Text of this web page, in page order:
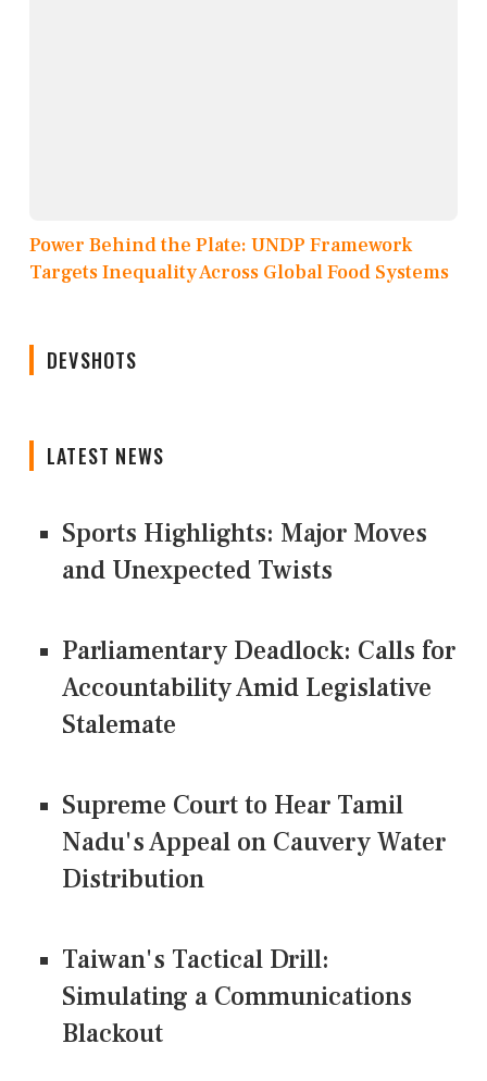
Power Behind the Plate: UNDP Framework
Targets Inequality Across Global Food Systems
DEVSHOTS
LATEST NEWS
Sports Highlights: Major Moves
and Unexpected Twists
Parliamentary Deadlock: Calls for
Accountability Amid Legislative
Stalemate
Supreme Court to Hear Tamil
Nadu's Appeal on Cauvery Water
Distribution
Taiwan's Tactical Drill:
Simulating a Communications
Blackout